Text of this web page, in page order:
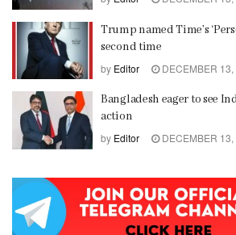
Trump named Time’s
second time
by Editor DECEMBER 13,
Bangladesh eager to see
action
by Editor DECEMBER 13,